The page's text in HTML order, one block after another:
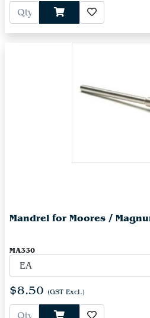
Mandrel for Moores /
MA330
$8.50 (GST Excl.)